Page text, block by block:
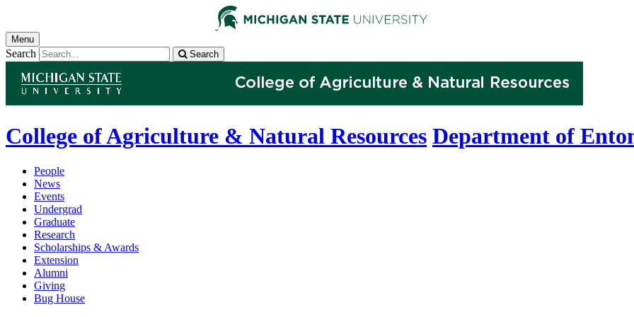
Menu
Search Search
College of Agriculture & Natural Resources Department of
People
News
Events
Undergrad
Graduate
Research
Scholarships & Awards
Extension
Alumni
Giving
Bug House